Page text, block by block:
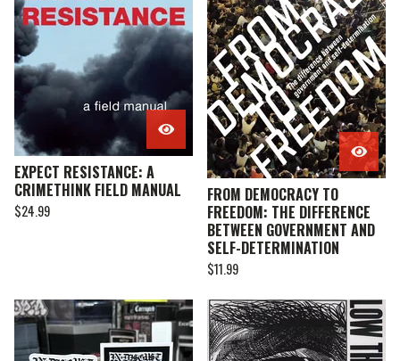
EXPECT RESISTANCE: A
CRIMETHINK FIELD MANUAL
$24.99
FROM DEMOCRACY TO
FREEDOM: THE DIFFERENCE
BETWEEN GOVERNMENT AND
SELF-DETERMINATION
$11.99